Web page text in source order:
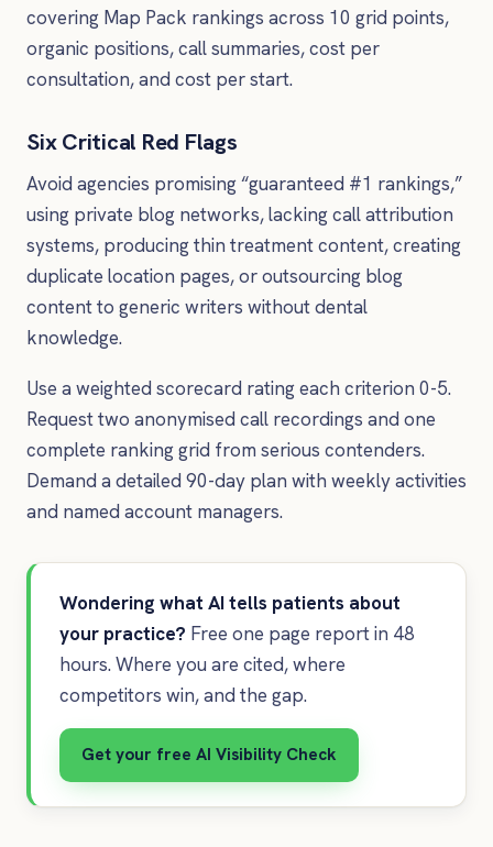
covering Map Pack rankings across 10 grid points,
organic positions, call summaries, cost per
consultation, and cost per start.
Six Critical Red Flags
Avoid agencies promising “guaranteed #1 rankings,”
using private blog networks, lacking call attribution
systems, producing thin treatment content, creating
duplicate location pages, or outsourcing blog
content to generic writers without dental
knowledge.
Use a weighted scorecard rating each criterion 0-5.
Request two anonymised call recordings and one
complete ranking grid from serious contenders.
Demand a detailed 90-day plan with weekly activities
and named account managers.
Wondering what AI tells patients about
your practice? Free one page report in 48
hours. Where you are cited, where
competitors win, and the gap.
Get your free AI Visibility Check